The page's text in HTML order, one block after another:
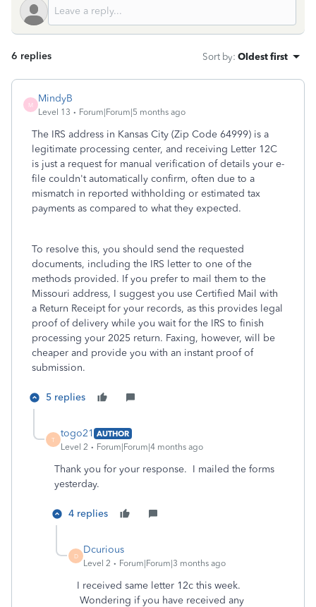
6 replies Sort by: Oldest first
M
MindyB
Level 13 Forum|Forum|5 months ago
The IRS address in Kansas City (Zip Code 64999) is a
legitimate processing center, and receiving Letter 12C
is just a request for manual verification of details your e-
file couldn't automatically confirm, often due to a
mismatch in reported withholding or estimated tax
payments as compared to what they expected.
To resolve this, you should send the requested
documents, including the IRS letter to one of the
methods provided. If you prefer to mail them to the
Missouri address, I suggest you use Certified Mail with
a Return Receipt for your records, as this provides legal
proof of delivery while you wait for the IRS to finish
processing your 2025 return. Faxing, however, will be
cheaper and provide you with an instant proof of
submission.
5 replies
T
togo21 AUTHOR
Level 2
Forum|Forum|4 months ago
Thank you for your response. I mailed the forms
yesterday.
4 replies
D
Dcurious
Level 2 Forum|Forum|3 months ago
I received same letter 12c this week.
Wondering if you have received any